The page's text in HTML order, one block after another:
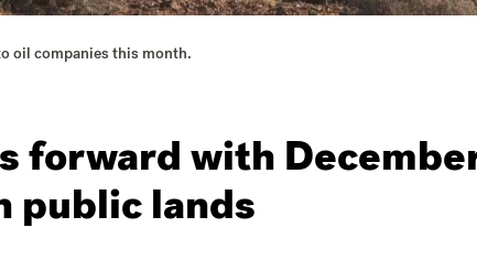
oil companies this month.
forward with
public lands